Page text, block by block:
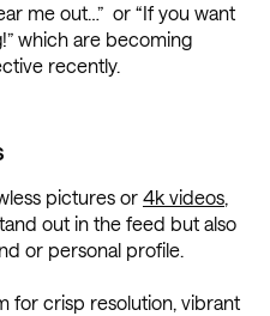
me out…” or “If you want
which are becoming
recently.
pictures or 4k videos,
out in the feed but also
or personal profile.
for crisp resolution, vibrant